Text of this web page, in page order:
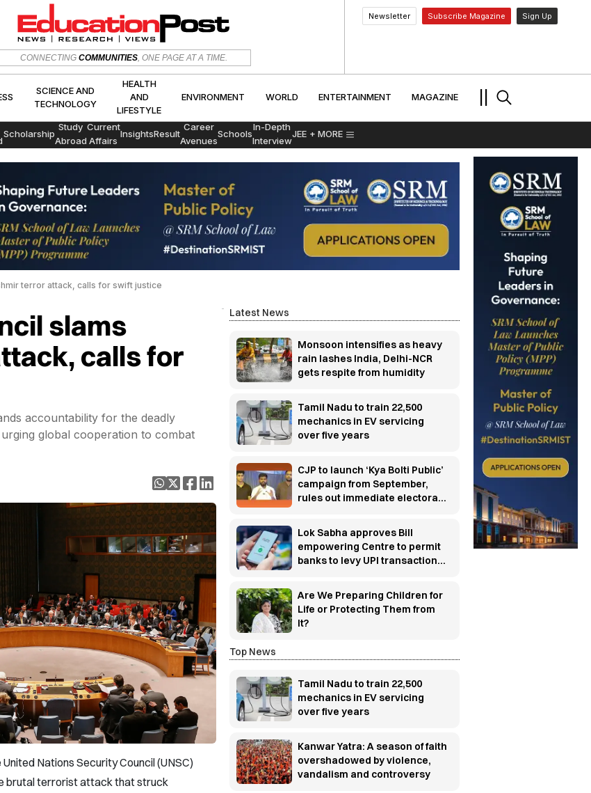
CONNECTING COMMUNITIES, ONE PAGE AT A TIME.
Newsletter Subscribe Magazine Sign Up
SCIENCE AND
TECHNOLOGY
HEALTH
AND
LIFESTYLE
ENVIRONMENT WORLD ENTERTAINMENT MAGAZINE
Scholarship
Study
Abroad
Current
Affairs
InsightsResult
Career
Avenues
Schools
In-Depth
Interview
JEE + MORE
BUSINESS
SCIENCE AND
TECHNOLOGY
HEALTH
AND
LIFESTYLE
ENVIRONMENT
terror attack, calls for swift justice
slams
calls for
accountability for the deadly
global cooperation to combat
Nations Security Council (UNSC)
brutal terrorist attack that struck
Latest News
Monsoon intensifies as heavy
rain lashes India, Delhi-NCR
gets respite from humidity
Tamil Nadu to train 22,500
mechanics in EV servicing
over five years
CJP to launch ‘Kya Bolti Public’
campaign from September,
rules out immediate electoral
Lok Sabha approves Bill
empowering Centre to permit
banks to levy UPI transaction
Are We Preparing Children for
Life or Protecting Them from
It?
Top News
Tamil Nadu to train 22,500
mechanics in EV servicing
over five years
Kanwar Yatra: A season of faith
overshadowed by violence,
vandalism and controversy